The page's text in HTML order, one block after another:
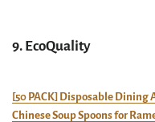
9. EcoQuality
[50 PACK] Disposable Dining
Chinese Soup Spoons for